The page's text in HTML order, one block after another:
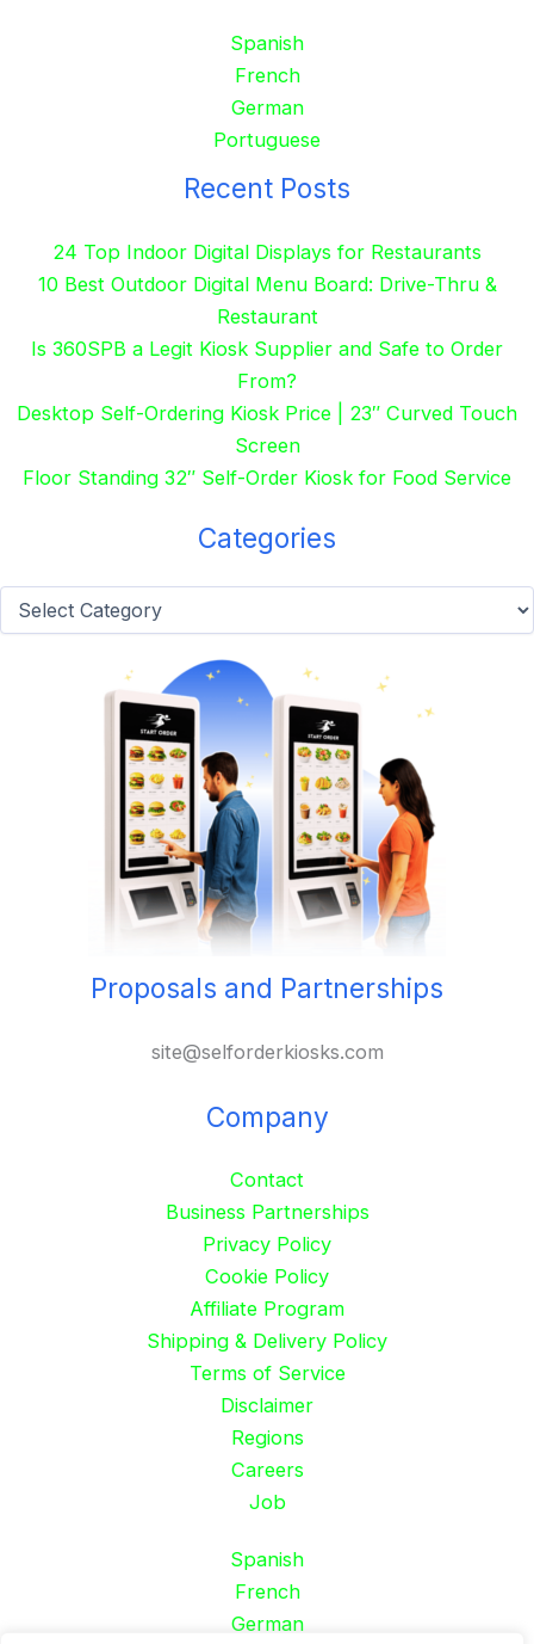
Spanish
French
German
Portuguese
Recent Posts
24 Top Indoor Digital Displays for Restaurants
10 Best Outdoor Digital Menu Board: Drive-Thru &
Restaurant
Is 360SPB a Legit Kiosk Supplier and Safe to Order
From?
Desktop Self-Ordering Kiosk Price | 23″ Curved Touch
Screen
Floor Standing 32″ Self-Order Kiosk for Food Service
Categories
Proposals and Partnerships
site@selforderkiosks.com
Company
Contact
Business Partnerships
Privacy Policy
Cookie Policy
Affiliate Program
Shipping & Delivery Policy
Terms of Service
Disclaimer
Regions
Careers
Job
Spanish
French
German